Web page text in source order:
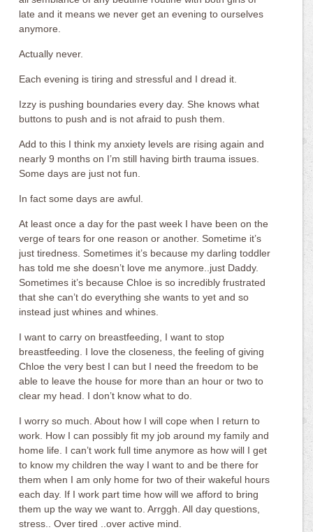
late and it means we never get an evening to ourselves
anymore.
Actually never.
Each evening is tiring and stressful and I dread it.
Izzy is pushing boundaries every day. She knows what
buttons to push and is not afraid to push them.
Add to this I think my anxiety levels are rising again and
nearly 9 months on I’m still having birth trauma issues.
Some days are just not fun.
In fact some days are awful.
At least once a day for the past week I have been on the
verge of tears for one reason or another. Sometime it’s
just tiredness. Sometimes it’s because my darling toddler
has told me she doesn’t love me anymore..just Daddy.
Sometimes it’s because Chloe is so incredibly frustrated
that she can’t do everything she wants to yet and so
instead just whines and whines.
I want to carry on breastfeeding, I want to stop
breastfeeding. I love the closeness, the feeling of giving
Chloe the very best I can but I need the freedom to be
able to leave the house for more than an hour or two to
clear my head. I don’t know what to do.
I worry so much. About how I will cope when I return to
work. How I can possibly fit my job around my family and
home life. I can’t work full time anymore as how will I get
to know my children the way I want to and be there for
them when I am only home for two of their wakeful hours
each day. If I work part time how will we afford to bring
them up the way we want to. Arrggh. All day questions,
stress.. Over tired ..over active mind.